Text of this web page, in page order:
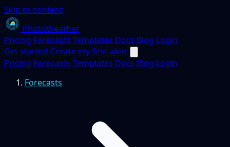
Skip to content
PhotoWeather
Pricing Forecasts Templates Docs Blog Login
Get started Create my first alert
Pricing Forecasts Templates Docs Blog Login
Forecasts